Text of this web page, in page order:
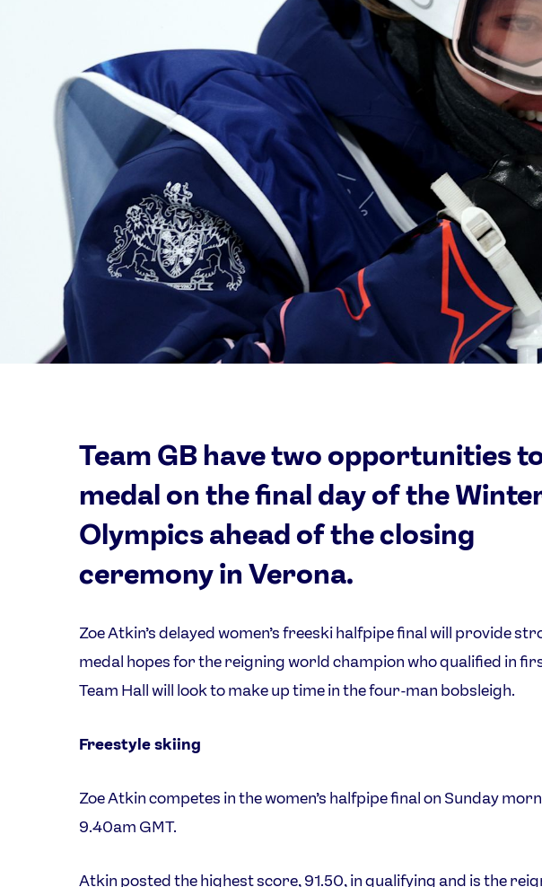
Video
Paris 2024 Interviews
Team GB Trains
London 2012 Medal Moments
Shop
adidas
Our Impact
Team GB have two opportunities
medal on the final day of the
Olympics ahead of the closing
ceremony in Verona.
Zoe Atkin’s delayed women’s freeski halfpipe final will provide
medal hopes for the reigning world champion who qualified in
Team Hall will look to make up time in the four-man bobsleigh.
Freestyle skiing
Zoe Atkin competes in the women’s halfpipe final on Sunday
9.40am GMT.
Atkin posted the highest score, 91.50, in qualifying and is the